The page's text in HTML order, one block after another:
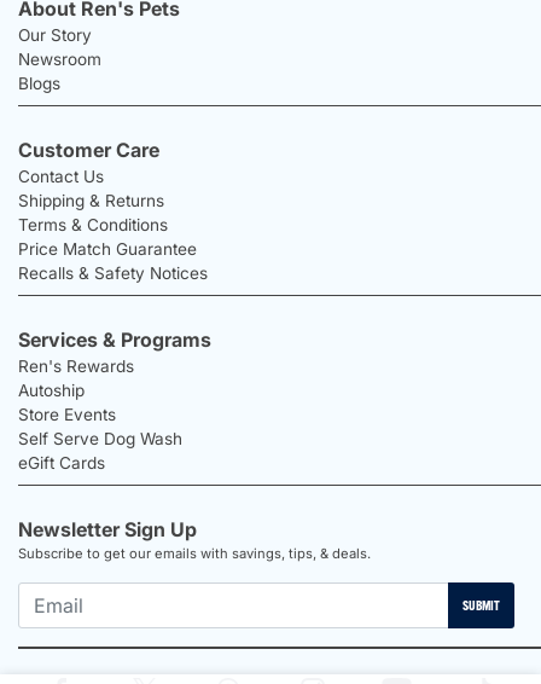
About Ren's Pets
Our Story
Newsroom
Blogs
Customer Care
Contact Us
Shipping & Returns
Terms & Conditions
Price Match Guarantee
Recalls & Safety Notices
Services & Programs
Ren's Rewards
Autoship
Store Events
Self Serve Dog Wash
eGift Cards
Newsletter Sign Up
Subscribe to get our emails with savings, tips, & deals.
SUBMIT